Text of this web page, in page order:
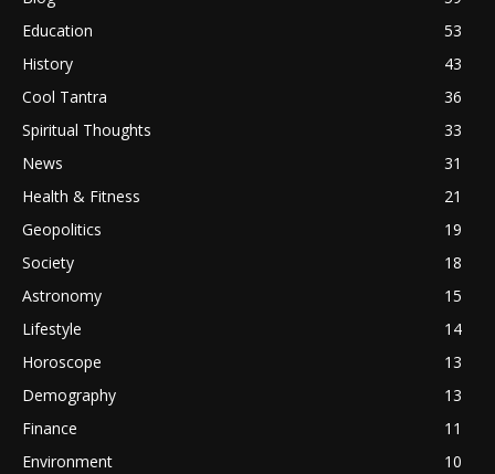
Education
53
History
43
Cool Tantra
36
Spiritual Thoughts
33
News
31
Health & Fitness
21
Geopolitics
19
Society
18
Astronomy
15
Lifestyle
14
Horoscope
13
Demography
13
Finance
11
Environment
10